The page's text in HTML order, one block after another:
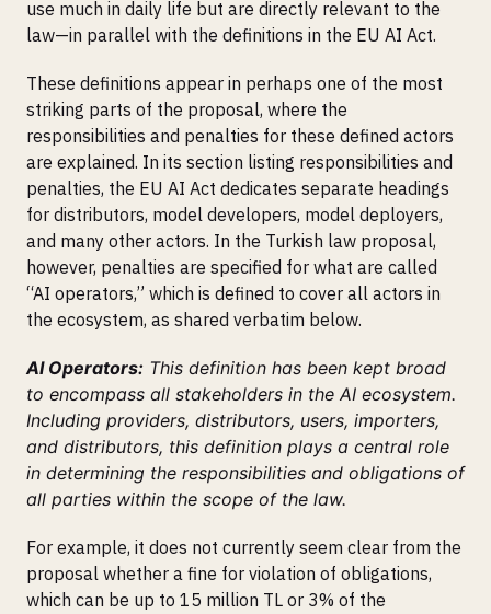
use much in daily life but are directly relevant to the
law—in parallel with the definitions in the EU AI Act.
These definitions appear in perhaps one of the most
striking parts of the proposal, where the
responsibilities and penalties for these defined actors
are explained. In its section listing responsibilities and
penalties, the EU AI Act dedicates separate headings
for distributors, model developers, model deployers,
and many other actors. In the Turkish law proposal,
however, penalties are specified for what are called
“AI operators,” which is defined to cover all actors in
the ecosystem, as shared verbatim below.
AI Operators: This definition has been kept broad
to encompass all stakeholders in the AI ecosystem.
Including providers, distributors, users, importers,
and distributors, this definition plays a central role
in determining the responsibilities and obligations of
all parties within the scope of the law.
For example, it does not currently seem clear from the
proposal whether a fine for violation of obligations,
which can be up to 15 million TL or 3% of the